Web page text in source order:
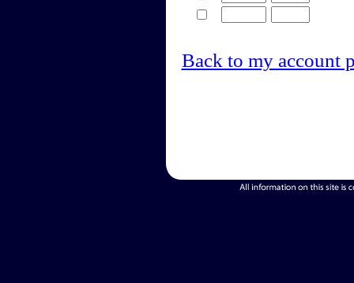
Back to my account